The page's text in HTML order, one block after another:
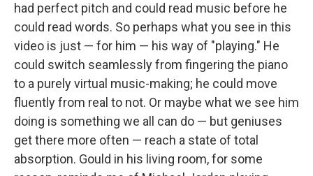
had perfect pitch and could read music before he
could read words. So perhaps what you see in this
video is just — for him — his way of "playing." He
could switch seamlessly from fingering the piano
to a purely virtual music-making; he could move
fluently from real to not. Or maybe what we see him
doing is something we all can do — but geniuses
get there more often — reach a state of total
absorption. Gould in his living room, for some